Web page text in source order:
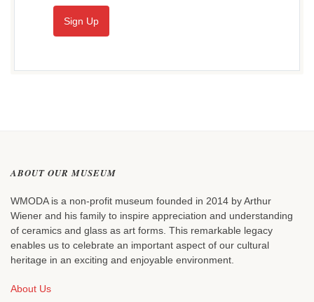
Sign Up
ABOUT OUR MUSEUM
WMODA is a non-profit museum founded in 2014 by Arthur
Wiener and his family to inspire appreciation and understanding
of ceramics and glass as art forms. This remarkable legacy
enables us to celebrate an important aspect of our cultural
heritage in an exciting and enjoyable environment.
About Us